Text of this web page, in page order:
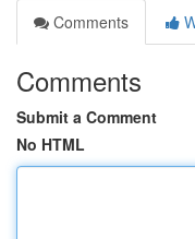
Comments
Comments
Submit a Comment
No HTML